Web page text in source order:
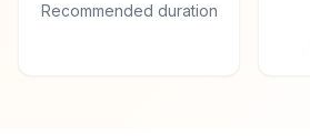
Recommended duration